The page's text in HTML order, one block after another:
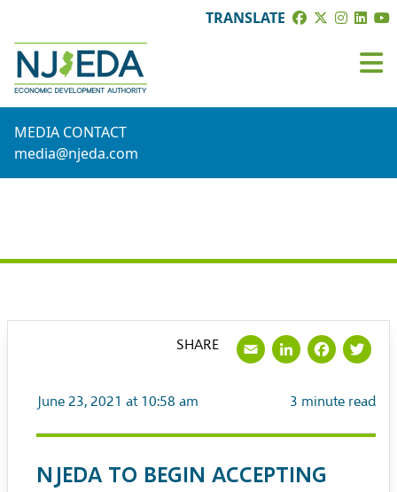
TRANSLATE
MEDIA CONTACT
media@njeda.com
June 23, 2021 at 10:58 am 3 minute read
NJEDA TO BEGIN ACCEPTING
SHARE Email